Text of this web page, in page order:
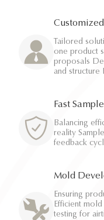
Tailored
one product
proposals
and structure
Fast
Balancing
reality
feedback
Mold
Ensuring
Efficient
testing for